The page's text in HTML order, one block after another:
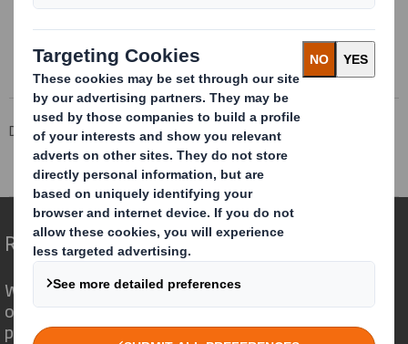
Read more about AbbeyAcid-Free
DS Smith Sheetfeeding Insights
About fluting
Microflute
Redefining Packaging for a Changing World
We are different because we see the
opportunity for packaging to play a
powerful role in the world around us.